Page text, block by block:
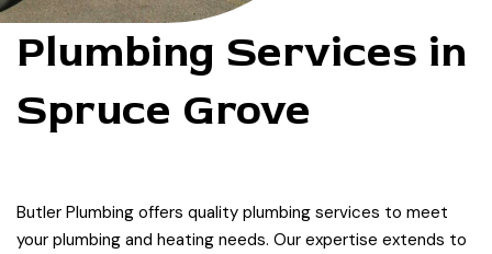
Plumbing Services in
Spruce Grove
Butler Plumbing offers quality plumbing services to meet
your plumbing and heating needs. Our expertise extends to